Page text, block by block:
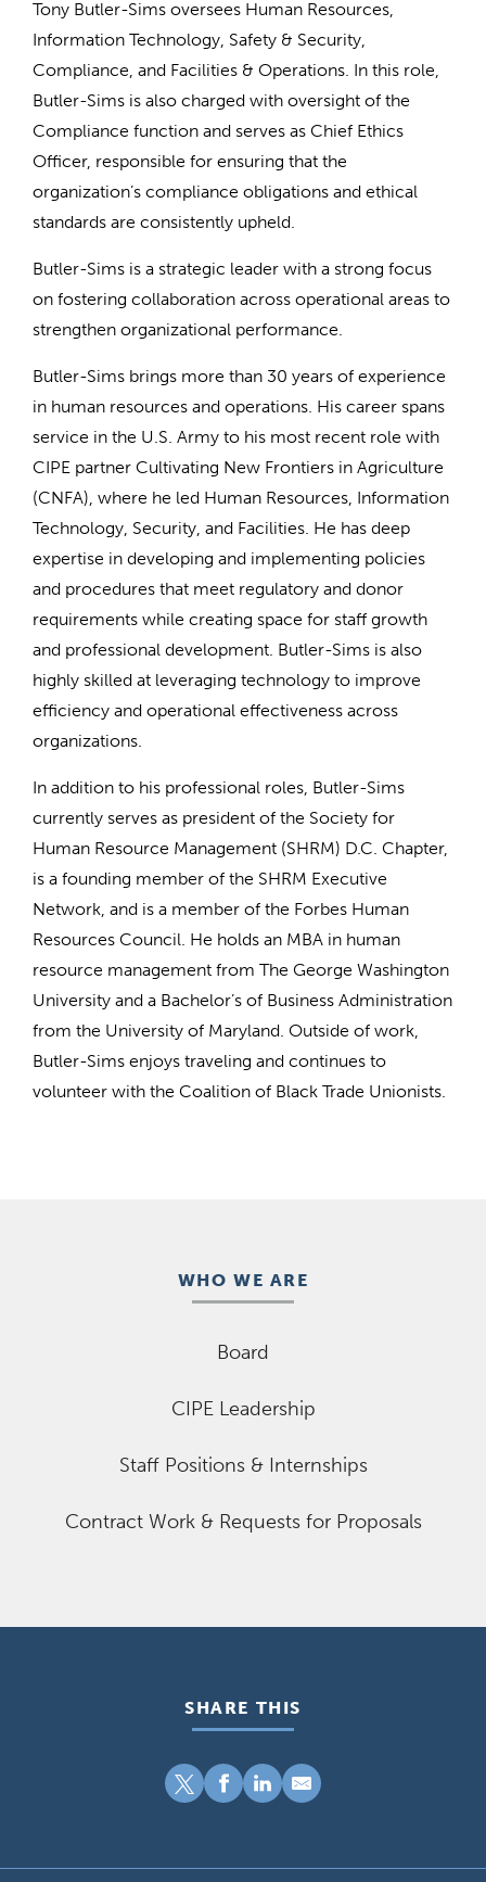
Tony Butler-Sims oversees Human Resources,
Information Technology, Safety & Security,
Compliance, and Facilities & Operations. In this role,
Butler-Sims is also charged with oversight of the
Compliance function and serves as Chief Ethics
Officer, responsible for ensuring that the
organization’s compliance obligations and ethical
standards are consistently upheld.
Butler-Sims is a strategic leader with a strong focus
on fostering collaboration across operational areas to
strengthen organizational performance.
Butler-Sims brings more than 30 years of experience
in human resources and operations. His career spans
service in the U.S. Army to his most recent role with
CIPE partner Cultivating New Frontiers in Agriculture
(CNFA), where he led Human Resources, Information
Technology, Security, and Facilities. He has deep
expertise in developing and implementing policies
and procedures that meet regulatory and donor
requirements while creating space for staff growth
and professional development. Butler-Sims is also
highly skilled at leveraging technology to improve
efficiency and operational effectiveness across
organizations.
In addition to his professional roles, Butler-Sims
currently serves as president of the Society for
Human Resource Management (SHRM) D.C. Chapter,
is a founding member of the SHRM Executive
Network, and is a member of the Forbes Human
Resources Council. He holds an MBA in human
resource management from The George Washington
University and a Bachelor’s of Business Administration
from the University of Maryland. Outside of work,
Butler-Sims enjoys traveling and continues to
volunteer with the Coalition of Black Trade Unionists.
WHO WE ARE
Board
CIPE Leadership
Staff Positions & Internships
Contract Work & Requests for Proposals
SHARE THIS